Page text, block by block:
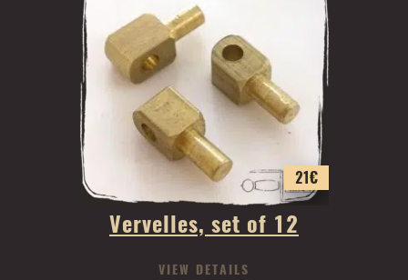
21€
Vervelles, set of 12
VIEW DETAILS